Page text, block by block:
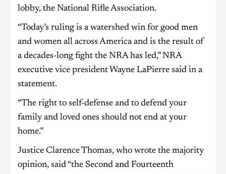
lobby, the National Rifle Association.
“Today’s ruling is a watershed win for good men
and women all across America and is the result of
a decades-long fight the NRA has led,” NRA
executive vice president Wayne LaPierre said in a
statement.
“The right to self-defense and to defend your
family and loved ones should not end at your
home.”
Justice Clarence Thomas, who wrote the majority
opinion, said “the Second and Fourteenth